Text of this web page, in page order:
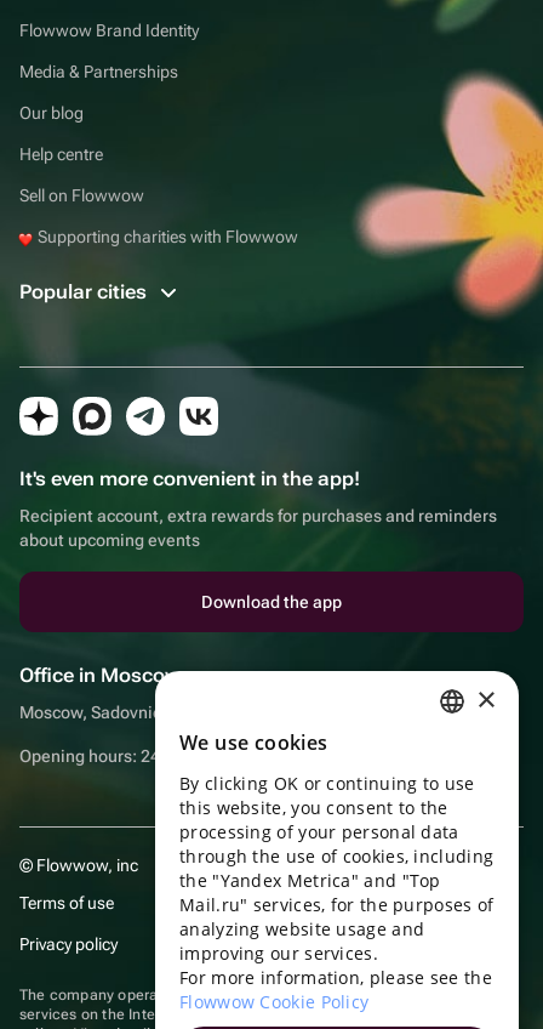
Flowwow Brand Identity
Media & Partnerships
Our blog
Help centre
Sell on Flowwow
Supporting charities with Flowwow
Popular cities
It's even more convenient in the app!
Recipient account, extra rewards for purchases and reminders
about upcoming events
Download the app
Office in Moscow
Moscow, Sadovnicheskaya embankment, 9, room 2/3
Opening hours: 24/7
© Flowwow, inc
Terms of use
Privacy policy
The company operates in the information technology sector, providing
services on the Internet for placing offers (listings) of goods for sale by
ENGLISH
UKRAINIAN
PORTUGUESE
SPANISH
×
We use cookies
By clicking OK or continuing to use
this website, you consent to the
processing of your personal data
through the use of cookies, including
the "Yandex Metrica" and "Top
Mail.ru" services, for the purposes of
analyzing website usage and
improving our services.
For more information, please see the
Flowwow Cookie Policy